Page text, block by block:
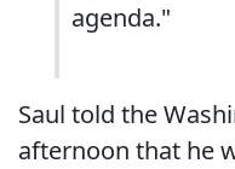
agenda."
Saul told the
afternoon that he